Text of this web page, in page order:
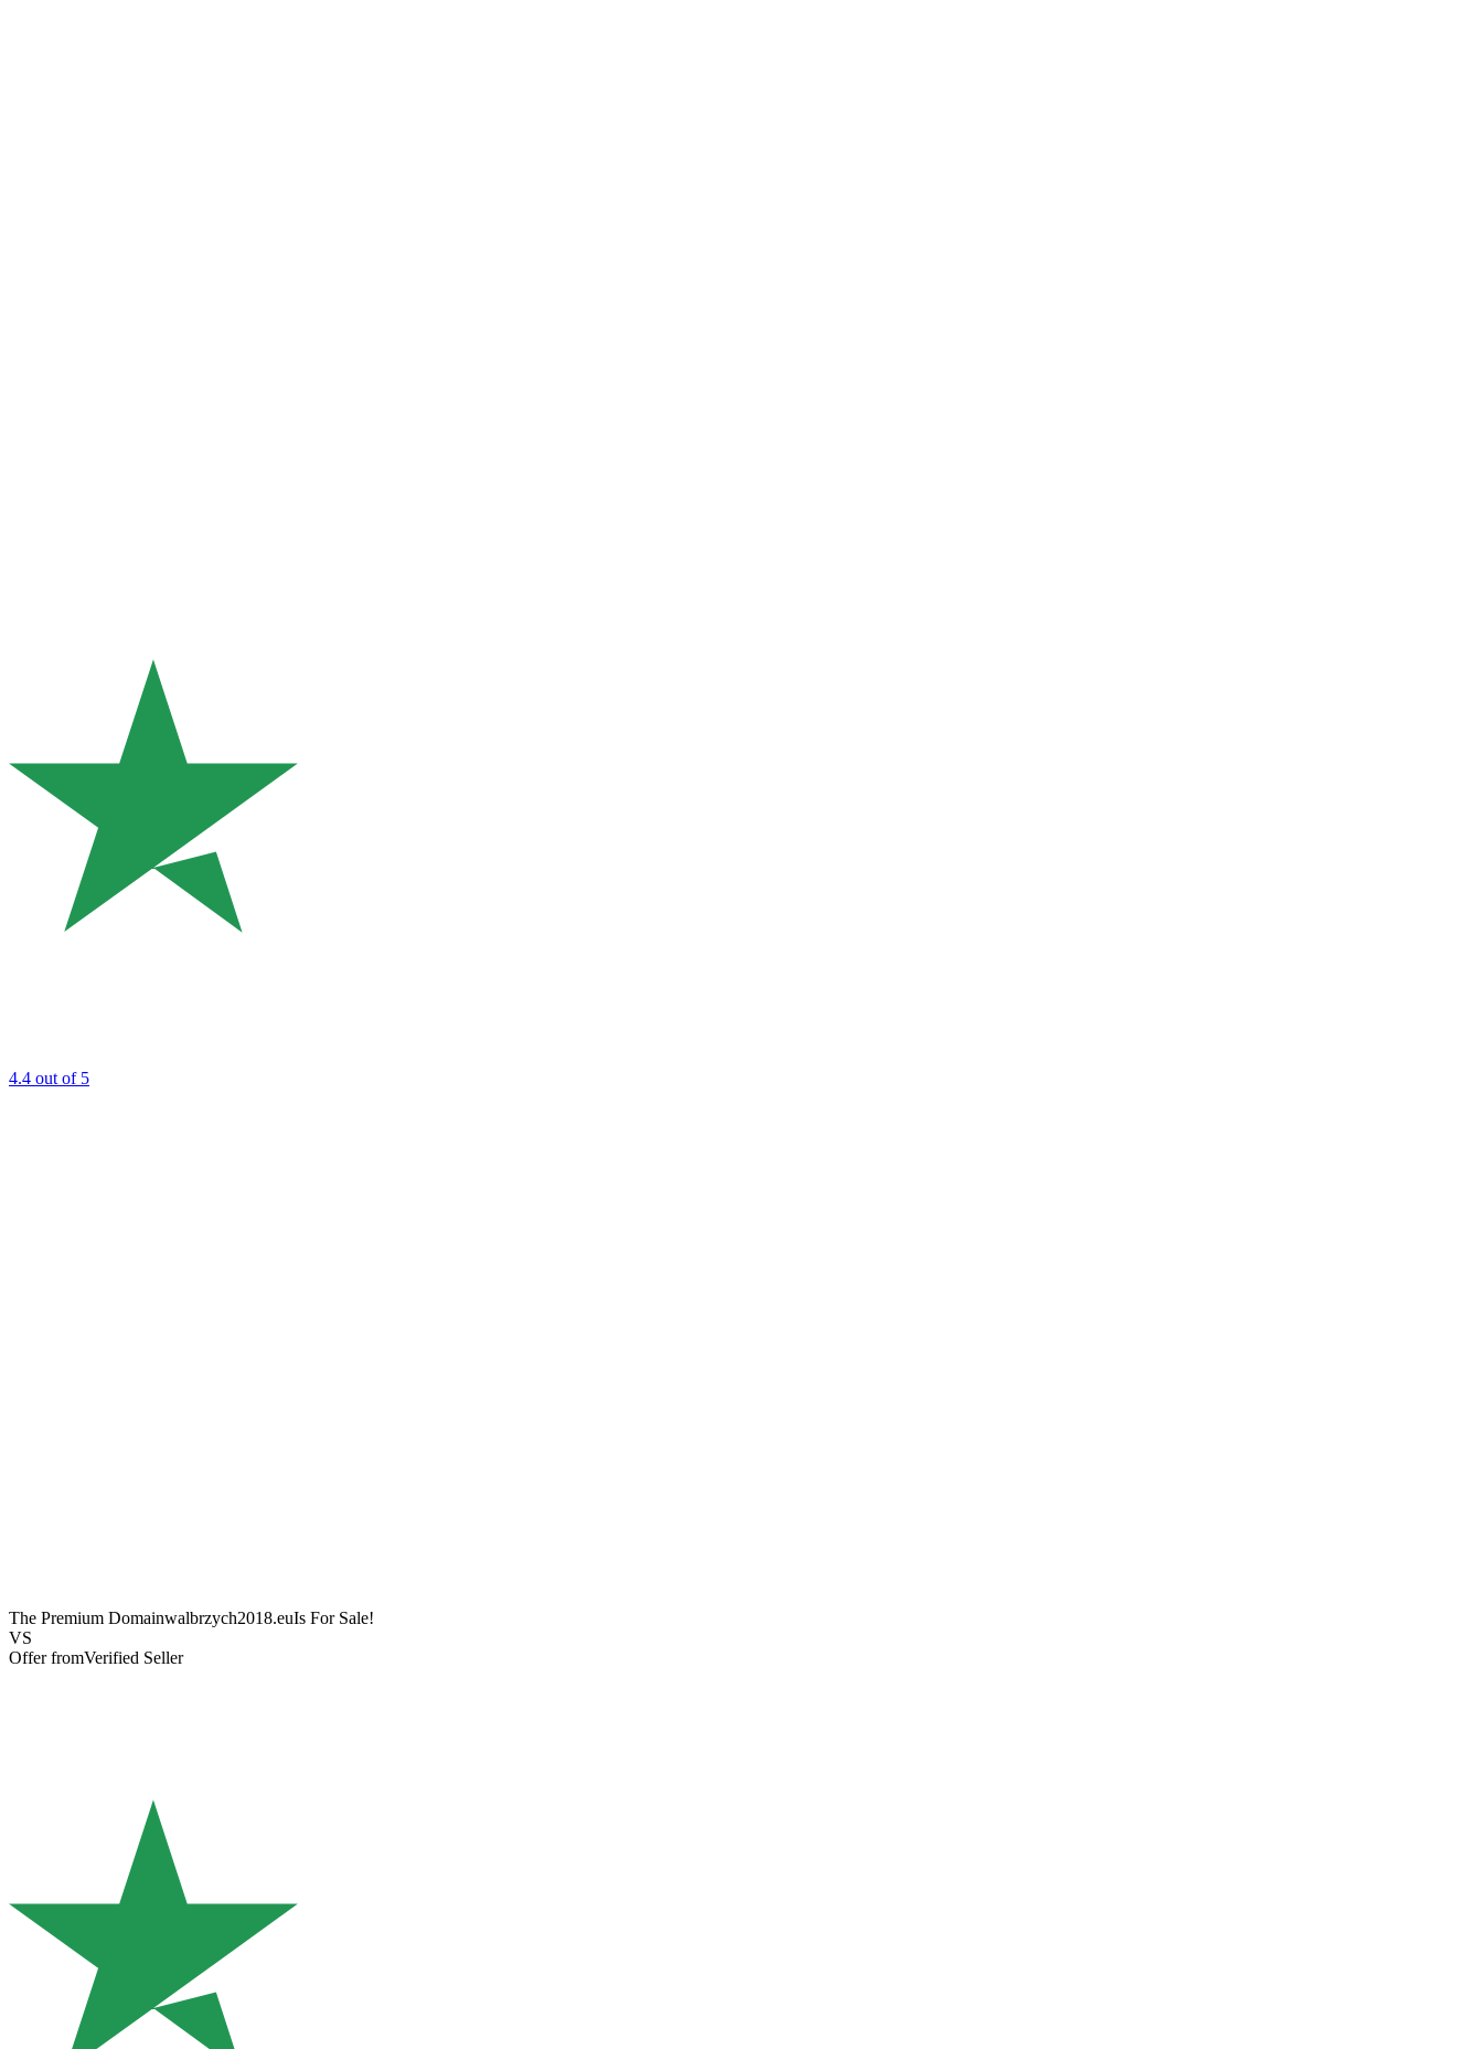
4.4 out of 5
The Premium Domainwalbrzych2018.euIs For Sale!
VS
Offer fromVerified Seller